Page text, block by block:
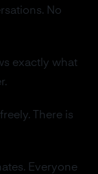
No
exactly what
There is
Everyone